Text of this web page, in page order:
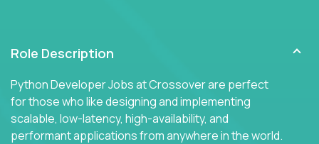
Role Description
Python Developer Jobs at Crossover are perfect
for those who like designing and implementing
scalable, low-latency, high-availability, and
performant applications from anywhere in the world.